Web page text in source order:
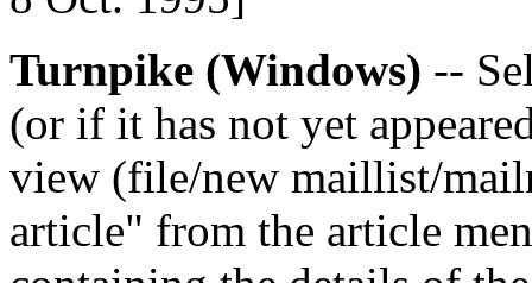
Turnpike (Windows) --
(or if it has not yet
view (file/new maillist/
article" from the article